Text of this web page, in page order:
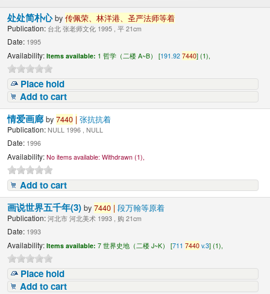
处处简朴心by传佩荣、林洋港、圣严法师等着
Publication: 台北 张老师文化 1995 , 平 21cm
Date: 1995
Availability: Items available: 1 哲学（二楼 A~B） [191.927440] (1),
Place hold
Add to cart
情爱画廊by7440 | 张抗抗着
Publication: NULL 1996 , NULL
Date: 1996
Availability: No items available: Withdrawn (1),
Add to cart
画说世界五千年(3)by7440 | 段万翰等原着
Publication: 河北市 河北美术 1993 , 购 21cm
Date: 1993
Availability: Items available: 7 世界史地（二楼 J~K） [7117440 v.3] (1),
Place hold
Add to cart